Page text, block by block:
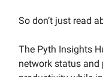
So don’t just read
The Pyth Insights
network status and